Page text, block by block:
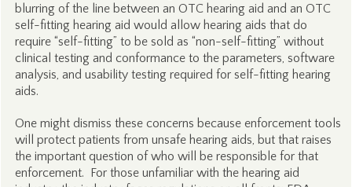
blurring of the line between an OTC hearing aid and an OTC
self-fitting hearing aid would allow hearing aids that do
require “self-fitting” to be sold as “non-self-fitting” without
clinical testing and conformance to the parameters, software
analysis, and usability testing required for self-fitting hearing
aids.
One might dismiss these concerns because enforcement tools
will protect patients from unsafe hearing aids, but that raises
the important question of who will be responsible for that
enforcement. For those unfamiliar with the hearing aid